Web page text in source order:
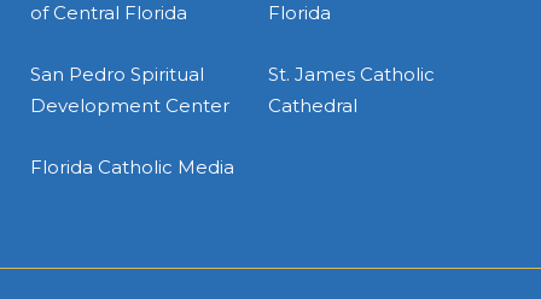
of Central Florida
Florida
San Pedro Spiritual
Development Center
St. James Catholic
Cathedral
Florida Catholic Media